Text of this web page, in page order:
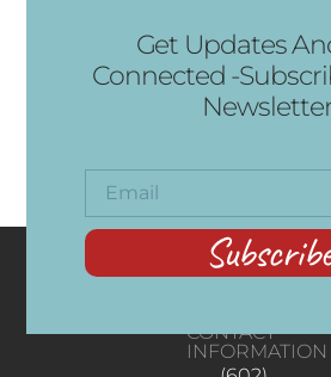
Get Updates
Connected -
Subscribe
CONTACT
INFORMATION